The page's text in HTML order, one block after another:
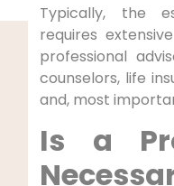
Typically, the
requires
professional
counselors, life
and, most
Is a